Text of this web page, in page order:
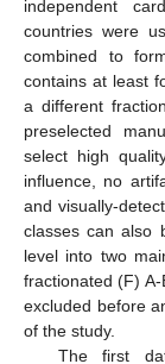
independent
countries were
combined to
contains at least
a different
preselected
select high
influence, no
and visually-
classes can also
level into two
fractionated (F)
excluded before
of the study.
The first